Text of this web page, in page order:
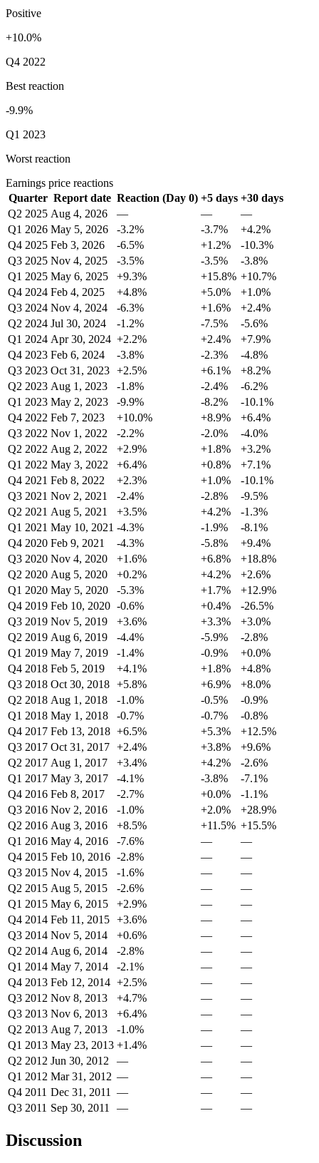
Positive
+10.0%
Q4 2022
Best reaction
-9.9%
Q1 2023
Worst reaction
Earnings price reactions
Quarter Report date Reaction (Day 0) +5 days +30 days
Q2 2025 Aug 4, 2026 — —
—
Q1 2026 May 5, 2026 -3.2% -3.7%
+4.2%
Q4 2025 Feb 3, 2026 -6.5% +1.2%
-10.3%
Q3 2025 Nov 4, 2025 -3.5% -3.5%
-3.8%
Q1 2025 May 6, 2025 +9.3% +15.8% +10.7%
Q4 2024 Feb 4, 2025 +4.8% +5.0%
+1.0%
Q3 2024 Nov 4, 2024 -6.3% +1.6%
+2.4%
Q2 2024 Jul 30, 2024 -1.2% -7.5%
-5.6%
Q1 2024 Apr 30, 2024 +2.2% +2.4%
+7.9%
Q4 2023 Feb 6, 2024 -3.8% -2.3%
-4.8%
Q3 2023 Oct 31, 2023 +2.5% +6.1%
+8.2%
Q2 2023 Aug 1, 2023 -1.8% -2.4%
-6.2%
Q1 2023 May 2, 2023 -9.9% -8.2%
-10.1%
Q4 2022 Feb 7, 2023 +10.0% +8.9%
+6.4%
Q3 2022 Nov 1, 2022 -2.2% -2.0%
-4.0%
Q2 2022 Aug 2, 2022 +2.9% +1.8%
+3.2%
Q1 2022 May 3, 2022 +6.4% +0.8%
+7.1%
Q4 2021 Feb 8, 2022 +2.3% +1.0%
-10.1%
Q3 2021 Nov 2, 2021 -2.4% -2.8%
-9.5%
Q2 2021 Aug 5, 2021 +3.5% +4.2%
-1.3%
Q1 2021 May 10, 2021 -4.3% -1.9%
-8.1%
Q4 2020 Feb 9, 2021 -4.3% -5.8%
+9.4%
Q3 2020 Nov 4, 2020 +1.6% +6.8%
+18.8%
Q2 2020 Aug 5, 2020 +0.2% +4.2%
+2.6%
Q1 2020 May 5, 2020 -5.3% +1.7%
+12.9%
Q4 2019 Feb 10, 2020 -0.6% +0.4%
-26.5%
Q3 2019 Nov 5, 2019 +3.6% +3.3%
+3.0%
Q2 2019 Aug 6, 2019 -4.4% -5.9%
-2.8%
Q1 2019 May 7, 2019 -1.4% -0.9%
+0.0%
Q4 2018 Feb 5, 2019 +4.1% +1.8%
+4.8%
Q3 2018 Oct 30, 2018 +5.8% +6.9%
+8.0%
Q2 2018 Aug 1, 2018 -1.0% -0.5%
-0.9%
Q1 2018 May 1, 2018 -0.7% -0.7%
-0.8%
Q4 2017 Feb 13, 2018 +6.5% +5.3%
+12.5%
Q3 2017 Oct 31, 2017 +2.4% +3.8%
+9.6%
Q2 2017 Aug 1, 2017 +3.4% +4.2%
-2.6%
Q1 2017 May 3, 2017 -4.1% -3.8%
-7.1%
Q4 2016 Feb 8, 2017 -2.7% +0.0%
-1.1%
Q3 2016 Nov 2, 2016 -1.0% +2.0%
+28.9%
Q2 2016 Aug 3, 2016 +8.5% +11.5% +15.5%
Q1 2016 May 4, 2016 -7.6% —
—
Q4 2015 Feb 10, 2016 -2.8% —
—
Q3 2015 Nov 4, 2015 -1.6% —
—
Q2 2015 Aug 5, 2015 -2.6% —
—
Q1 2015 May 6, 2015 +2.9% —
—
Q4 2014 Feb 11, 2015 +3.6% —
—
Q3 2014 Nov 5, 2014 +0.6% —
—
Q2 2014 Aug 6, 2014 -2.8% —
—
Q1 2014 May 7, 2014 -2.1% —
—
Q4 2013 Feb 12, 2014 +2.5% —
—
Q3 2012 Nov 8, 2013 +4.7% —
—
Q3 2013 Nov 6, 2013 +6.4% —
—
Q2 2013 Aug 7, 2013 -1.0% —
—
Q1 2013 May 23, 2013 +1.4% —
—
Q2 2012 Jun 30, 2012 — —
—
Q1 2012 Mar 31, 2012 — —
—
Q4 2011 Dec 31, 2011 — —
—
Q3 2011 Sep 30, 2011 — — —
Discussion